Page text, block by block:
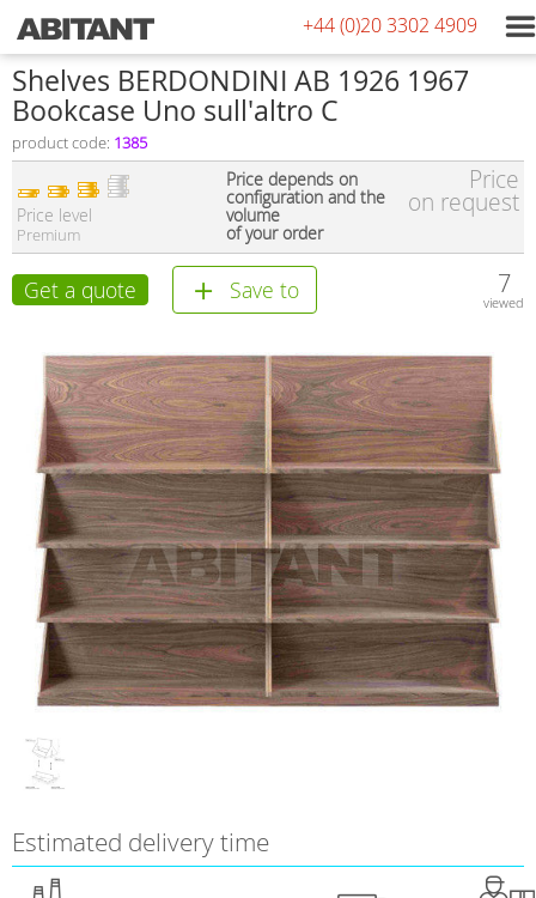
+44 (0)20 3302 4909
Shelves BERDONDINI AB 1926 1967
Bookcase Uno sull'altro C
product code: 1385
Price level
Premium
Price depends on
configuration and the
volume
of your order
Price
on request
Get a quote Save to 7
viewed
Estimated delivery time